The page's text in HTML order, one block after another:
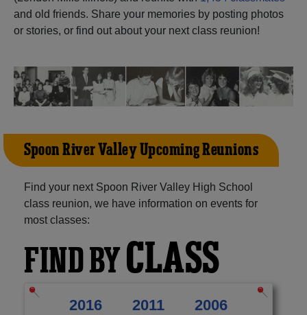
and old friends. Share your memories by posting photos
or stories, or find out about your next class reunion!
Spoon River Valley Upcoming Reunions
Find your next Spoon River Valley High School
class reunion, we have information on events for
most classes:
FIND BYCLASS
2016 2011
2006